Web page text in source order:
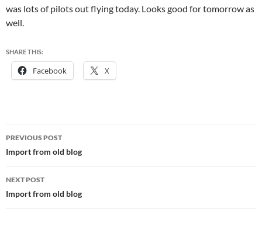
was lots of pilots out flying today. Looks good for tomorrow as
well.
SHARE THIS:
Facebook X
Post
navigation
PREVIOUS POST
Import from old blog
NEXT POST
Import from old blog